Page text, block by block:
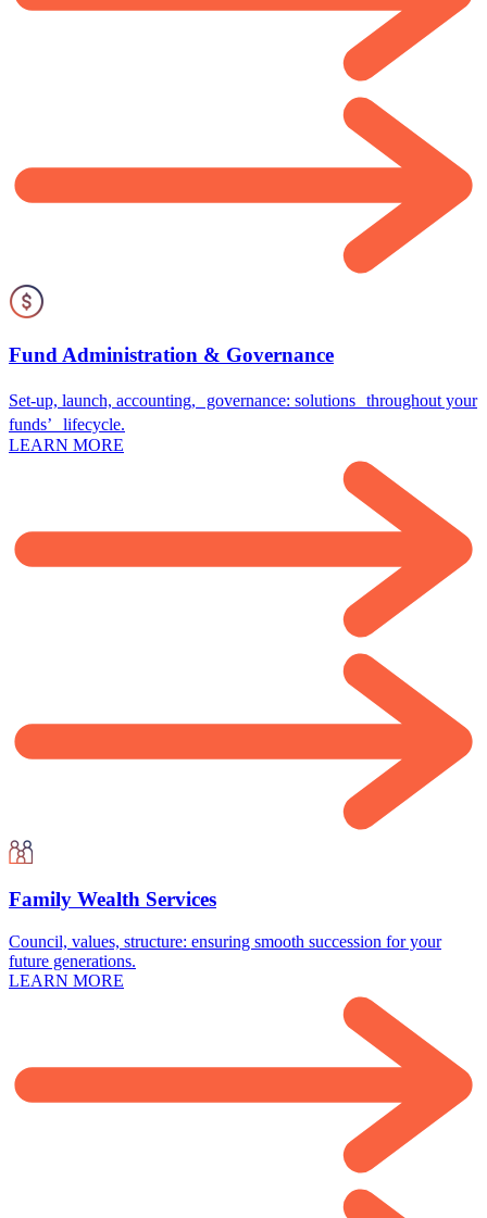
Fund Administration & Governance
Set-up, launch, accounting, governance: solutions throughout your
funds’ lifecycle.
LEARN MORE
Family Wealth Services
Council, values, structure: ensuring smooth succession for your
future generations.
LEARN MORE